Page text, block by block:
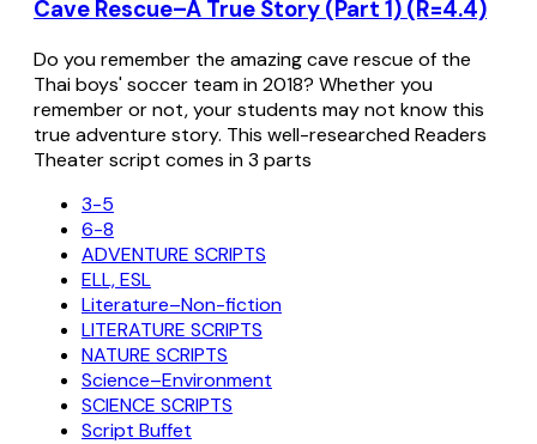
Cave Rescue–A True Story (Part 1) (R=4.4)
Do you remember the amazing cave rescue of the
Thai boys' soccer team in 2018? Whether you
remember or not, your students may not know this
true adventure story. This well-researched Readers
Theater script comes in 3 parts
3-5
6-8
ADVENTURE SCRIPTS
ELL, ESL
Literature–Non-fiction
LITERATURE SCRIPTS
NATURE SCRIPTS
Science–Environment
SCIENCE SCRIPTS
Script Buffet